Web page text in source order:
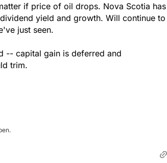
if price of oil drops. Nova Scotia has
yield and growth. Will continue to
just seen.
-- capital gain is deferred and
trim.